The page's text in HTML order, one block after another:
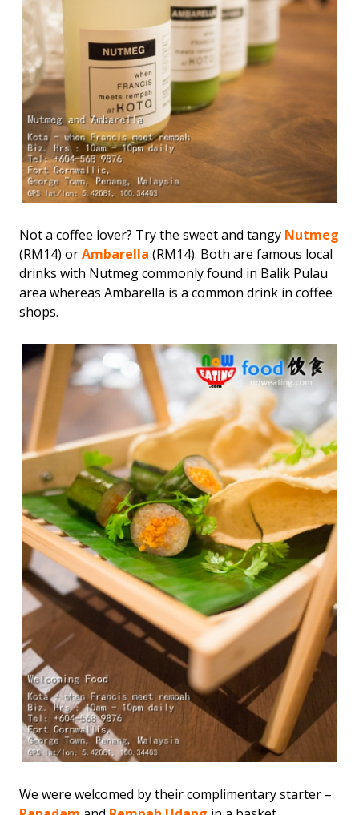
Not a coffee lover? Try the sweet and tangy Nutmeg
(RM14) orAmbarella (RM14). Both are famous local
drinks with Nutmeg commonly found in Balik Pulau
area whereas Ambarella is a common drink in coffee
shops.
We were welcomed by their complimentary starter –